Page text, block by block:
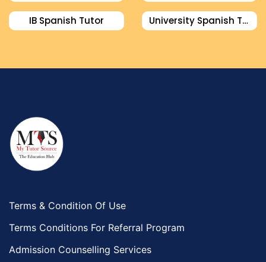
IB Spanish Tutor University Spanish Tutor
Terms & Condition Of Use
Terms Conditions For Referral Program
Admission Counselling Services